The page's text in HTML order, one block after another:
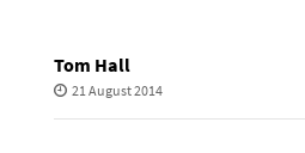
Tom Hall
21 August 2014